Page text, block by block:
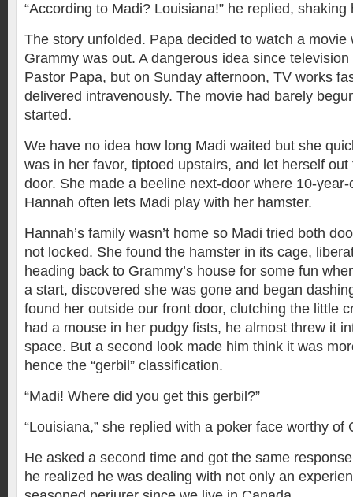
“According to Madi? Louisiana!” he replied, shaking
The story unfolded. Papa decided to watch a movie
Grammy was out. A dangerous idea since
Pastor Papa, but on Sunday afternoon, TV works
delivered intravenously. The movie had barely
started.
We have no idea how long Madi waited but she
was in her favor, tiptoed upstairs, and let herself
door. She made a beeline next-door where 10-
Hannah often lets Madi play with her hamster.
Hannah’s family wasn’t home so Madi tried both
not locked. She found the hamster in its cage,
heading back to Grammy’s house for some fun
a start, discovered she was gone and began
found her outside our front door, clutching the little
had a mouse in her pudgy fists, he almost threw it
space. But a second look made him think it was
hence the “gerbil” classification.
“Madi! Where did you get this gerbil?”
“Louisiana,” she replied with a poker face worthy of
He asked a second time and got the same
he realized he was dealing with not only an